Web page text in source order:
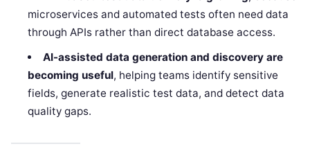
microservices and automated tests often need data
through APIs rather than direct database access.
AI-assisted data generation and discovery are
becoming useful, helping teams identify sensitive
fields, generate realistic test data, and detect data
quality gaps.